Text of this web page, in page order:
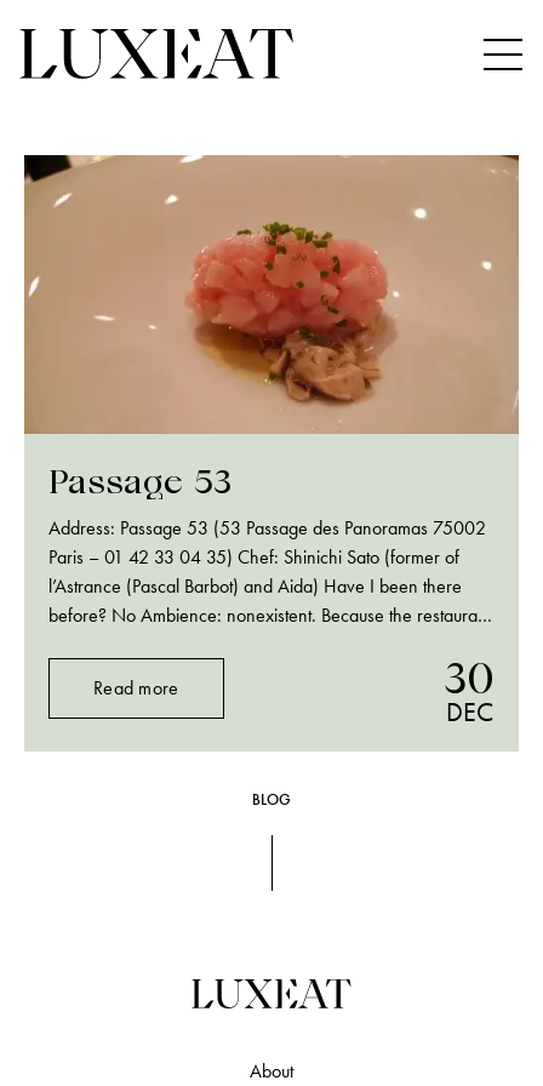
Passage 53
Address: Passage 53 (53 Passage des Panoramas 75002
Paris – 01 42 33 04 35) Chef: Shinichi Sato (former of
l’Astrance (Pascal Barbot) and Aida) Have I been there
before? No Ambience: nonexistent. Because the restaurant
Read more 30
DEC
BLOG
About